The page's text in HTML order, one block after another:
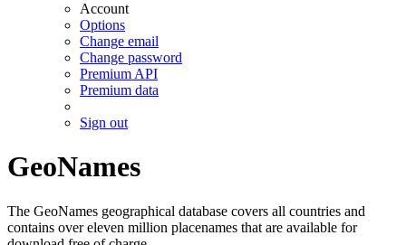
Account
Options
Change email
Change password
Premium API
Premium data
Sign out
GeoNames
The GeoNames geographical database covers all countries and
contains over eleven million placenames that are available for